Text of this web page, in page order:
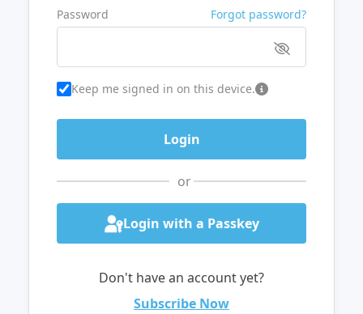
Password Forgot password?
Keep me signed in on this device.
or
Login with a Passkey
Don't have an account yet?
Subscribe Now